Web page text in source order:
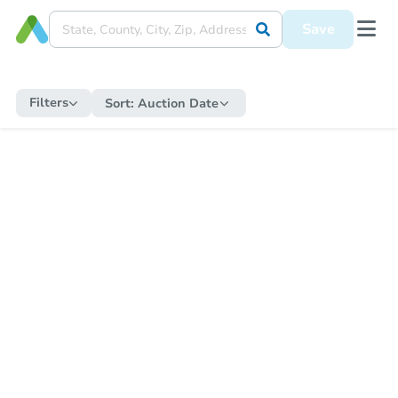
Save
Filters Sort: Auction Date